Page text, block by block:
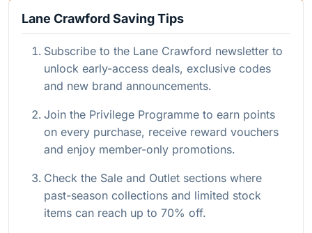
Lane Crawford Saving Tips
Subscribe to the Lane Crawford newsletter to
unlock early-access deals, exclusive codes
and new brand announcements.
Join the Privilege Programme to earn points
on every purchase, receive reward vouchers
and enjoy member-only promotions.
Check the Sale and Outlet sections where
past-season collections and limited stock
items can reach up to 70% off.